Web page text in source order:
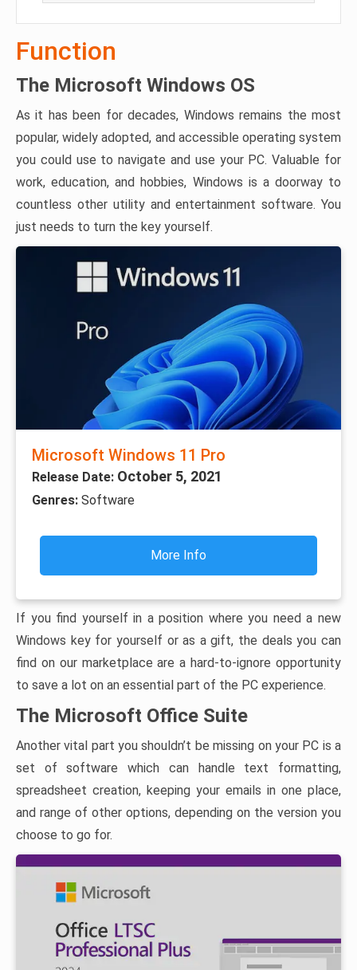
Function
The Microsoft Windows OS
As it has been for decades, Windows remains the most
popular, widely adopted, and accessible operating system
you could use to navigate and use your PC. Valuable for
work, education, and hobbies, Windows is a doorway to
countless other utility and entertainment software. You
just needs to turn the key yourself.
Microsoft Windows 11 Pro
Release Date: October 5, 2021
Genres: Software
More Info
If you find yourself in a position where you need a new
Windows key for yourself or as a gift, the deals you can
find on our marketplace are a hard-to-ignore opportunity
to save a lot on an essential part of the PC experience.
The Microsoft Office Suite
Another vital part you shouldn’t be missing on your PC is a
set of software which can handle text formatting,
spreadsheet creation, keeping your emails in one place,
and range of other options, depending on the version you
choose to go for.